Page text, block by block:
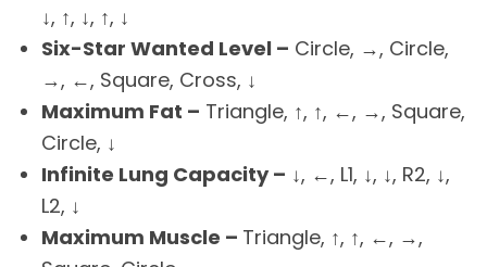
↓, ↑, ↓, ↑, ↓
Six-Star Wanted Level – Circle, →, Circle,
→, ←, Square, Cross, ↓
Maximum Fat – Triangle, ↑, ↑, ←, →, Square,
Circle, ↓
Infinite Lung Capacity – ↓, ←, L1, ↓, ↓, R2, ↓,
L2, ↓
Maximum Muscle – Triangle, ↑, ↑, ←, →,